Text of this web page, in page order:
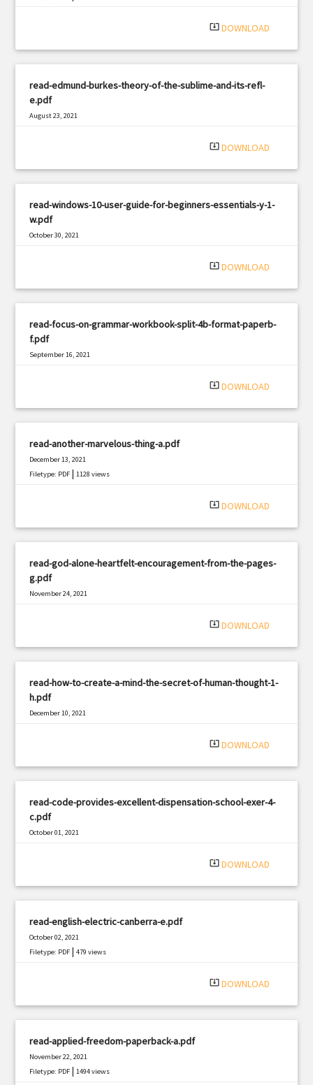
system_update_alt DOWNLOAD
read-edmund-burkes-theory-of-the-sublime-and-its-refl-
e.pdf
August 23, 2021
system_update_alt DOWNLOAD
read-windows-10-user-guide-for-beginners-essentials-y-1-
w.pdf
October 30, 2021
system_update_alt DOWNLOAD
read-focus-on-grammar-workbook-split-4b-format-paperb-
f.pdf
September 16, 2021
system_update_alt DOWNLOAD
read-another-marvelous-thing-a.pdf
December 13, 2021
Filetype: PDF |1128 views
system_update_alt DOWNLOAD
read-god-alone-heartfelt-encouragement-from-the-pages-
g.pdf
November 24, 2021
system_update_alt DOWNLOAD
read-how-to-create-a-mind-the-secret-of-human-thought-1-
h.pdf
December 10, 2021
system_update_alt DOWNLOAD
read-code-provides-excellent-dispensation-school-exer-4-
c.pdf
October 01, 2021
system_update_alt DOWNLOAD
read-english-electric-canberra-e.pdf
October 02, 2021
Filetype: PDF |479 views
system_update_alt DOWNLOAD
read-applied-freedom-paperback-a.pdf
November 22, 2021
Filetype: PDF |1494 views